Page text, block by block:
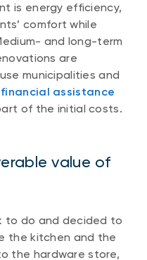
is energy efficiency,
comfort while
and long-term
are
municipalities and
financial assistance
of the initial costs.
value of
to do and decided to
the kitchen and the
the hardware store,